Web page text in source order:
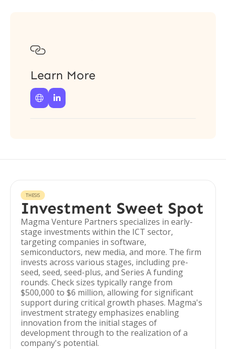

Learn More
 
THESIS
Investment Sweet Spot
Magma Venture Partners specializes in early-
stage investments within the ICT sector,
targeting companies in software,
semiconductors, new media, and more. The firm
invests across various stages, including pre-
seed, seed, seed-plus, and Series A funding
rounds. Check sizes typically range from
$500,000 to $6 million, allowing for significant
support during critical growth phases. Magma's
investment strategy emphasizes enabling
innovation from the initial stages of
development through to the realization of a
company's potential.